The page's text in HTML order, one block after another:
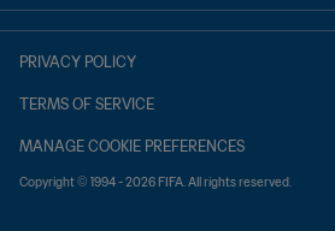
PRIVACY POLICY
TERMS OF SERVICE
MANAGE COOKIE PREFERENCES
Copyright © 1994 - 2026 FIFA. All rights reserved.